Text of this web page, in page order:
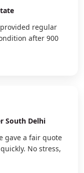
regular
after 900
South Delhi
gave a fair quote
No stress,